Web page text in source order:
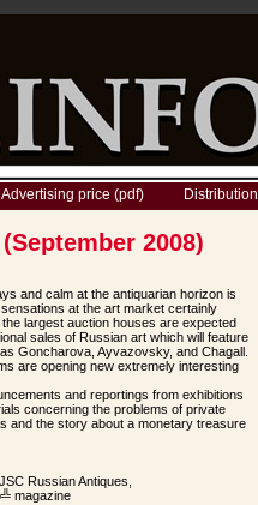
Advertising price (pdf) Distribution
2008)
and calm at the antiquarian horizon is
at the art market certainly
largest auction houses are expected
sales of Russian art which will feature
Goncharova, Ayvazovsky, and Chagall.
are opening new extremely interesting
and reportings from exhibitions
concerning the problems of private
and the story about a monetary treasure
Russian Antiques,
magazine